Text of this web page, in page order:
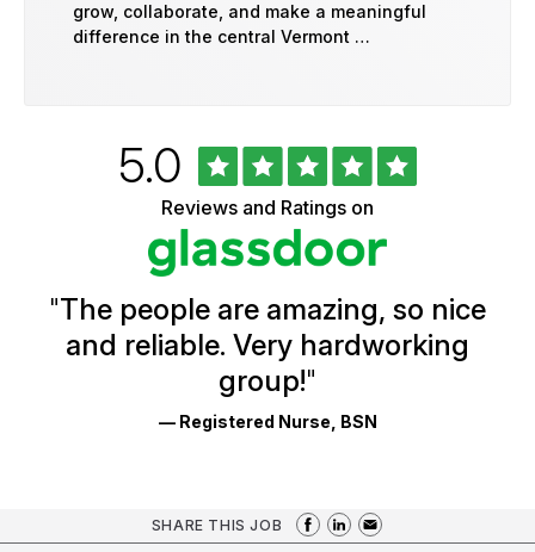
grow, collaborate, and make a meaningful
difference in the central Vermont …
Ratings
Rated
5.0out
of
5
stars
Reviews and Ratings on
"The people are amazing, so nice
and reliable. Very hardworking
group!"
— Registered Nurse, BSN
SHARE THIS JOB